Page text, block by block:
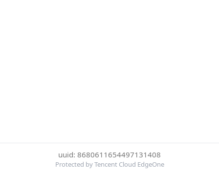
uuid: 8680611654497131408
Protected by Tencent Cloud EdgeOne